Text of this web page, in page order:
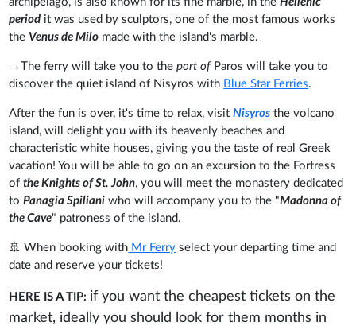
period it was used by sculptors, one of the most famous works
theVenus de Milo made with the island's marble.
→The ferry will take you to theport of Paros will take you to
discover the quiet island of Nisyros with Blue Star Ferries.
After the fun is over, it's time to relax, visitNisyros the volcano
island, will delight you with its heavenly beaches and
characteristic white houses, giving you the taste of real Greek
vacation! You will be able to go on an excursion to the Fortress
ofthe Knights of St. John, you will meet the monastery dedicated
toPanagia Spiliani who will accompany you to the "Madonna of
the Cave" patroness of the island.
🚢 When booking with Mr Ferry select your departing time and
date and reserve your tickets!
HERE IS A TIP: if you want the cheapest tickets on the
market, ideally you should look for them months in